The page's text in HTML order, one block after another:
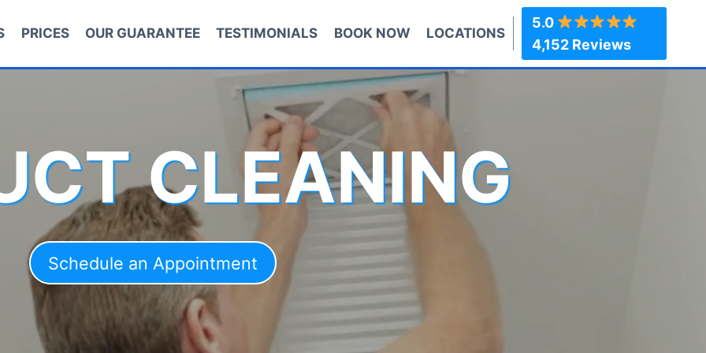
PRICES OUR GUARANTEE TESTIMONIALS BOOK NOW LOCATIONS
5.0
4,152 Reviews
CLEANING
Schedule an Appointment